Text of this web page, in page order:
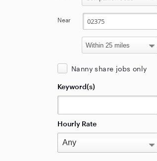
Near
Nanny share jobs only
Keyword(s)
Hourly Rate